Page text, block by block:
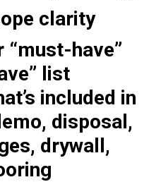
clarity
“must-have”
list
included in
disposal,
drywall,